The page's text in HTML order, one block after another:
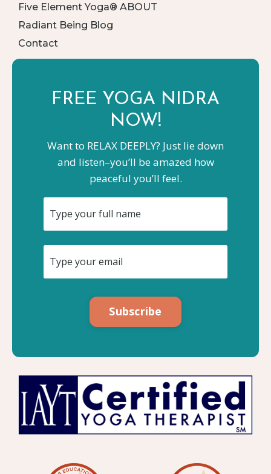
Five Element Yoga® ABOUT
Radiant Being Blog
Contact
FREE YOGA NIDRA
NOW!
Want to RELAX DEEPLY? Just lie down
and listen–you’ll be amazed how
peaceful you’ll feel.
Subscribe